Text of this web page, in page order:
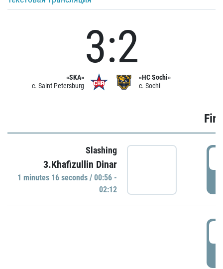
«SKA»
c. Saint Petersburg
3:2
«HC Sochi»
c. Sochi
Slashing
3.Khafizullin Dinar
1 minutes 16 seconds / 00:56 -
02:12